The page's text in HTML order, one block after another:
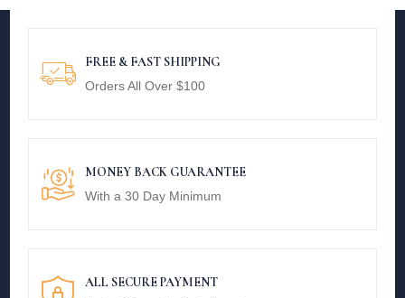
FREE & FAST SHIPPING
Orders All Over $100
MONEY BACK GUARANTEE
With a 30 Day Minimum
ALL SECURE PAYMENT